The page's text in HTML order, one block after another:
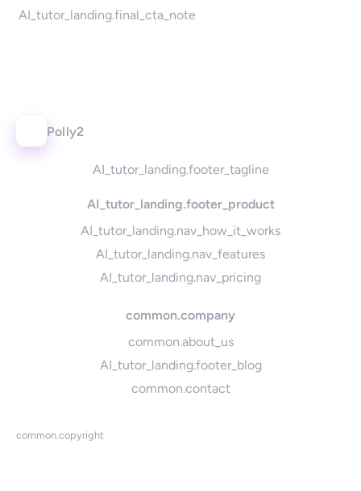
AI_tutor_landing.final_cta_note
Polly2
AI_tutor_landing.footer_tagline
AI_tutor_landing.footer_product
AI_tutor_landing.nav_how_it_works
AI_tutor_landing.nav_features
AI_tutor_landing.nav_pricing
common.company
common.about_us
AI_tutor_landing.footer_blog
common.contact
common.copyright